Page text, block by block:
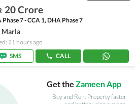
20 Crore
Phase 7 - CCA 1, DHA Phase 7
Marla
21 hours ago
SMS
CALL
Get the Zameen App
Buy and Rent Property faster